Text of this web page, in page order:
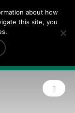
’24’25
+
about how
this site, you